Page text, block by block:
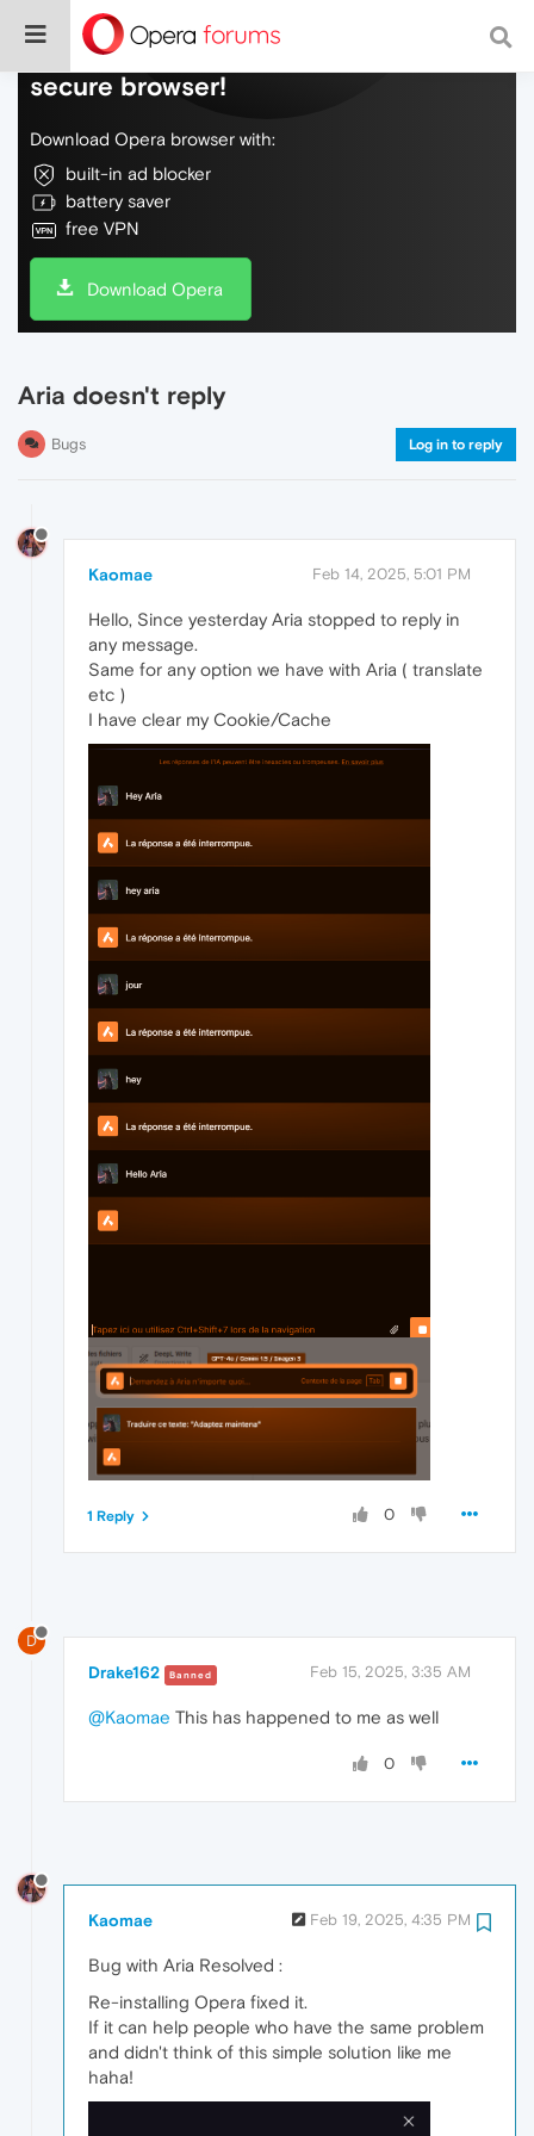
Do more on the web, with a fast and
secure browser!
Download Opera browser with:
built-in ad blocker
battery saver
free VPN
Download Opera
Aria doesn't reply
Bugs Log in to reply
Kaomae Feb 14, 2025, 5:01 PM
Hello, Since yesterday Aria stopped to reply in
any message.
Same for any option we have with Aria ( translate
etc )
I have clear my Cookie/Cache
0
1 Reply
D
Drake162 Banned Feb 15, 2025, 3:35 AM
@Kaomae This has happened to me as well
0
Kaomae Feb 19, 2025, 4:35 PM
Bug with Aria Resolved :
Re-installing Opera fixed it.
If it can help people who have the same problem
and didn't think of this simple solution like me
haha!